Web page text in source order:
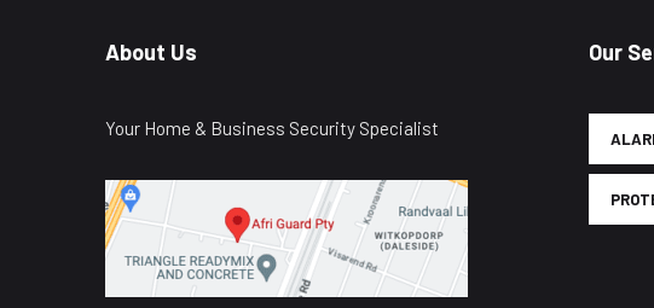
About Us
Your Home & Business Security Specialist
Our